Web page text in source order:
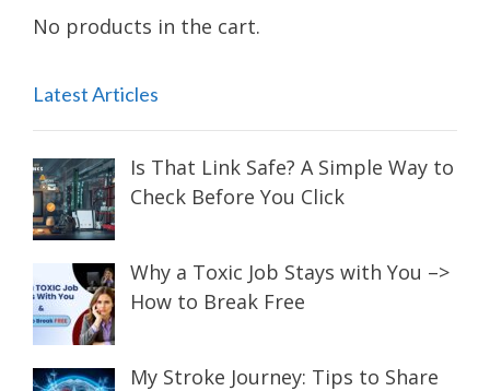
No products in the cart.
Latest Articles
Is That Link Safe? A Simple Way to
Check Before You Click
Why a Toxic Job Stays with You –>
How to Break Free
My Stroke Journey: Tips to Share